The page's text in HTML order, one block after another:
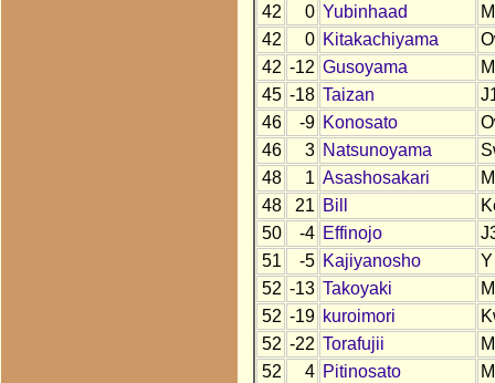
42
0 Yubinhaad
42
0 Kitakachiyama
42 -12 Gusoyama
45 -18 Taizan
46
-9 Konosato
46
3 Natsunoyama
48
1 Asashosakari
48
21 Bill
50
-4 Effinojo
51
-5 Kajiyanosho
Y
52 -13 Takoyaki
52 -19 kuroimori
52 -22 Torafujii
52
4 Pitinosato